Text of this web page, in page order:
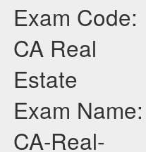
Exam Code:
CA Real
Estate
Exam Name:
CA-Real-